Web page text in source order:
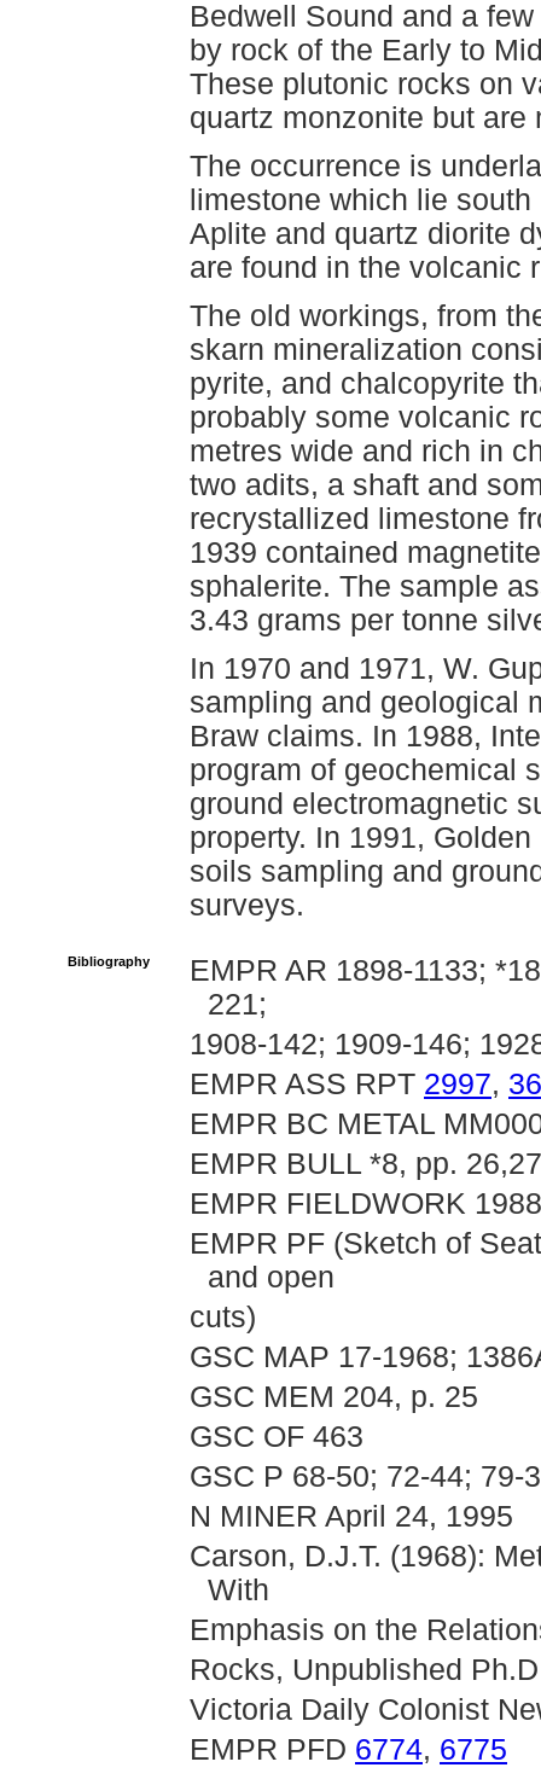
Bedwell Sound and a
by rock of the Early to
These plutonic rocks on
quartz monzonite but
The occurrence is
limestone which lie
Aplite and quartz diorite
are found in the volcanic
The old workings, from
skarn mineralization
pyrite, and chalcopyrite
probably some volcanic
metres wide and rich in
two adits, a shaft and
recrystallized limestone
1939 contained
sphalerite. The sample
3.43 grams per tonne
In 1970 and 1971, W.
sampling and geological
Braw claims. In 1988,
program of geochemical
ground electromagnetic
property. In 1991,
soils sampling and
surveys.
Bibliography
EMPR AR 1898-1133;
221;
1908-142; 1909-146;
EMPR ASS RPT 2997,
EMPR BC METAL
EMPR BULL *8, pp.
EMPR FIELDWORK
EMPR PF (Sketch of
and open
cuts)
GSC MAP 17-1968;
GSC MEM 204, p. 25
GSC OF 463
GSC P 68-50; 72-44; 79-
N MINER April 24, 1995
Carson, D.J.T. (1968):
With
Emphasis on the
Rocks, Unpublished
Victoria Daily Colonist
EMPR PFD 6774, 6775